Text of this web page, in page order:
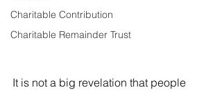
Charitable Contribution
Charitable Remainder Trust
It is not a big revelation that people